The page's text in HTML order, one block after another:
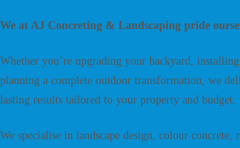
We at AJ Concreting & Landscaping pride
Whether you’re upgrading your backyard,
planning a complete outdoor transformation, we
lasting results tailored to your property and budget.
We specialise in landscape design, colour